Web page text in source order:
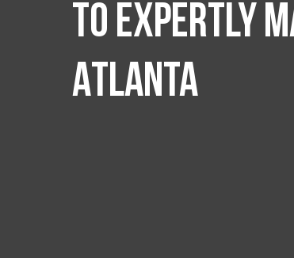
to expertly
Atlanta